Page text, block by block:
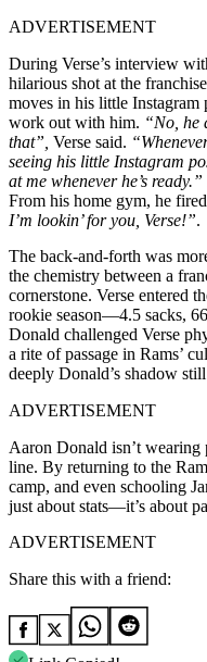
ADVERTISEMENT
During Verse’s interview
hilarious shot at the
moves in his little Instagram
work out with him. “No, he
that”, Verse said.
seeing his little Instagram
at me whenever he’s ready.”
From his home gym, he
I’m lookin’ for you, Verse!”.
The back-and-forth was
the chemistry between a
cornerstone. Verse entered
rookie season—4.5 sacks,
Donald challenged Verse
a rite of passage in Rams’
deeply Donald’s shadow still
ADVERTISEMENT
Aaron Donald isn’t wearing
line. By returning to the
camp, and even schooling
just about stats—it’s about
ADVERTISEMENT
Share this with a friend: